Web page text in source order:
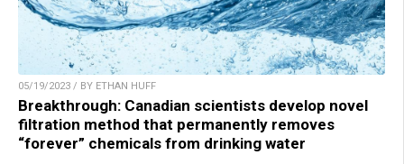
05/19/2023 / BY ETHAN HUFF
Breakthrough: Canadian scientists develop novel
filtration method that permanently removes
“forever” chemicals from drinking water